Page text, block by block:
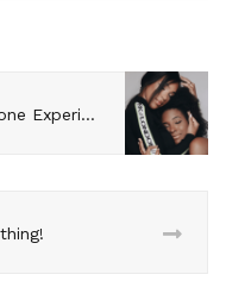
A Quick Guide: Helping Someone Experiencing Depression